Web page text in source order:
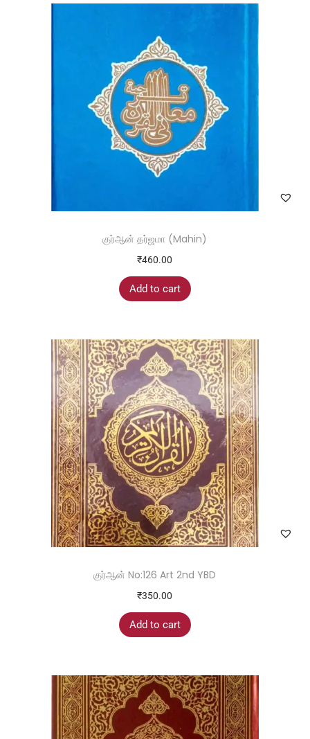
குர்ஆன் தர்ஜமா (Mahin)
₹460.00
Add to cart
குர்ஆன் No:126 Art 2nd YBD
₹350.00
Add to cart